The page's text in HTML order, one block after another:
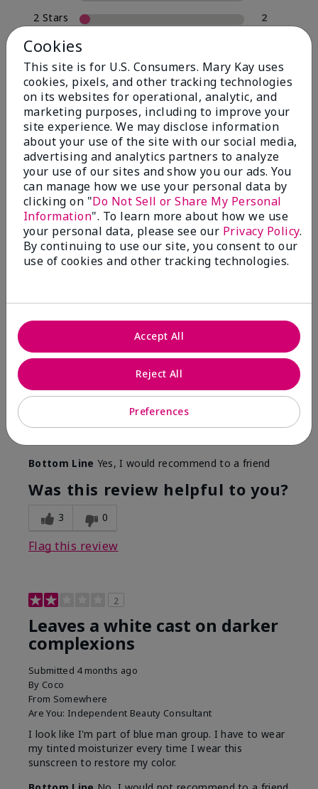
2 Stars
2
1 Star
Skin Type
Filter
reviews
by
Skin
Type
Reviewed by 30 customers
Only spf that tanned me
ByNicole M
Are You:Customer
This was the only spf that actually made me tan! I
am very fair complected and this made my skin tan
Bottom Line Yes, I would recommend to a friend
Was this review helpful to you?
3 0
Flag this review
2
Leaves a white cast on darker
complexions
Submitted 4 months ago
By Coco
From Somewhere
Are You: Independent Beauty Consultant
I look like I'm part of blue man group. I have to wear
my tinted moisturizer every time I wear this
sunscreen to restore my color.
Cookies
This site is for U.S. Consumers. Mary Kay uses
cookies, pixels, and other tracking technologies
on its websites for operational, analytic, and
marketing purposes, including to improve your
site experience. We may disclose information
about your use of the site with our social media,
advertising and analytics partners to analyze
your use of our sites and show you our ads. You
can manage how we use your personal data by
clicking on "Do Not Sell or Share My Personal
Information". To learn more about how we use
your personal data, please see our Privacy Policy.
By continuing to use our site, you consent to our
use of cookies and other tracking technologies.
Preferences
Reject All
Accept All